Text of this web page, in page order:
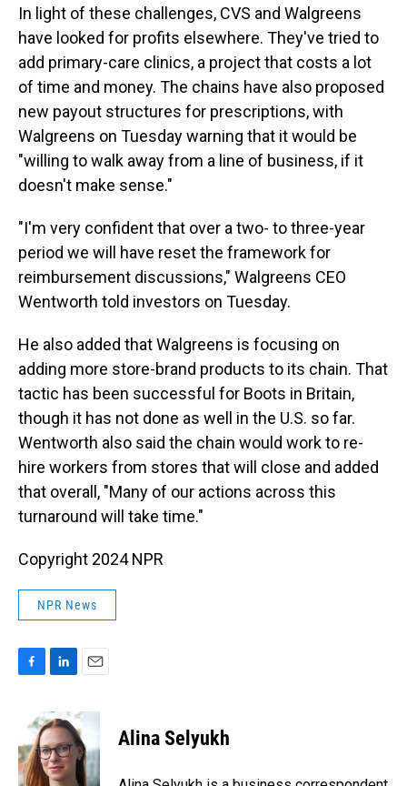
In light of these challenges, CVS and Walgreens
have looked for profits elsewhere. They've tried to
add primary-care clinics, a project that costs a lot
of time and money. The chains have also proposed
new payout structures for prescriptions, with
Walgreens on Tuesday warning that it would be
"willing to walk away from a line of business, if it
doesn't make sense."
"I'm very confident that over a two- to three-year
period we will have reset the framework for
reimbursement discussions," Walgreens CEO
Wentworth told investors on Tuesday.
He also added that Walgreens is focusing on
adding more store-brand products to its chain. That
tactic has been successful for Boots in Britain,
though it has not done as well in the U.S. so far.
Wentworth also said the chain would work to re-
hire workers from stores that will close and added
that overall, "Many of our actions across this
turnaround will take time."
Copyright 2024 NPR
NPR News
b
o
o
n
k
e
d
I
a
i
l
Alina Selyukh